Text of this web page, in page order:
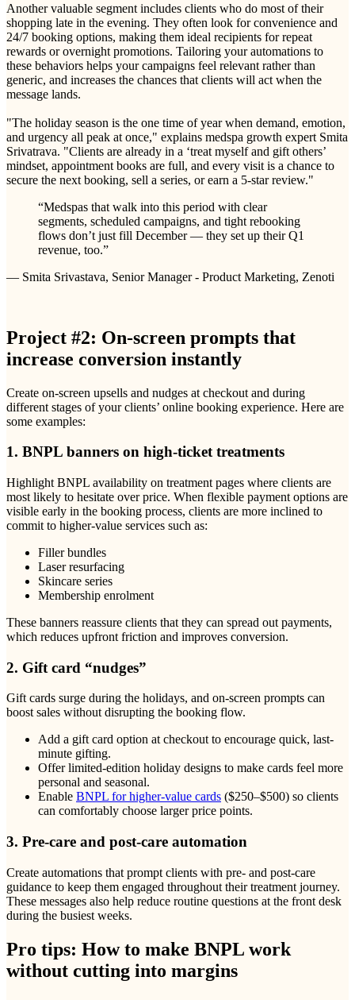
Another valuable segment includes clients who do most of their
shopping late in the evening. They often look for convenience and
24/7 booking options, making them ideal recipients for repeat
rewards or overnight promotions. Tailoring your automations to
these behaviors helps your campaigns feel relevant rather than
generic, and increases the chances that clients will act when the
message lands.
"The holiday season is the one time of year when demand, emotion,
and urgency all peak at once," explains medspa growth expert Smita
Srivatrava. "Clients are already in a ‘treat myself and gift others’
mindset, appointment books are full, and every visit is a chance to
secure the next booking, sell a series, or earn a 5-star review."
“Medspas that walk into this period with clear
segments, scheduled campaigns, and tight rebooking
flows don’t just fill December — they set up their Q1
revenue, too.”
— Smita Srivastava, Senior Manager - Product Marketing, Zenoti
Project #2: On-screen prompts that
increase conversion instantly
Create on-screen upsells and nudges at checkout and during
different stages of your clients’ online booking experience. Here are
some examples:
1. BNPL banners on high-ticket treatments
Highlight BNPL availability on treatment pages where clients are
most likely to hesitate over price. When flexible payment options are
visible early in the booking process, clients are more inclined to
commit to higher-value services such as:
Filler bundles
Laser resurfacing
Skincare series
Membership enrolment
These banners reassure clients that they can spread out payments,
which reduces upfront friction and improves conversion.
2. Gift card “nudges”
Gift cards surge during the holidays, and on-screen prompts can
boost sales without disrupting the booking flow.
Add a gift card option at checkout to encourage quick, last-
minute gifting.
Offer limited-edition holiday designs to make cards feel more
personal and seasonal.
Enable BNPL for higher-value cards ($250–$500) so clients
can comfortably choose larger price points.
3. Pre-care and post-care automation
Create automations that prompt clients with pre- and post-care
guidance to keep them engaged throughout their treatment journey.
These messages also help reduce routine questions at the front desk
during the busiest weeks.
Pro tips: How to make BNPL work
without cutting into margins